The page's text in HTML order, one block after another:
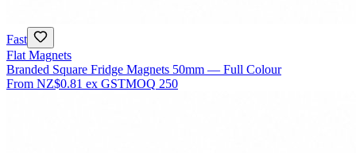
Fast
Flat Magnets
Branded Square Fridge Magnets 50mm — Full Colour
From NZ$0.81 ex GSTMOQ 250